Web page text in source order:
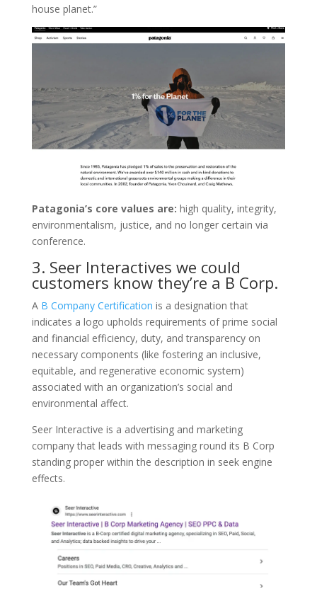
house planet.”
Patagonia’s core values are: high quality, integrity,
environmentalism, justice, and no longer certain via
conference.
3. Seer Interactives we could
customers know they’re a B Corp.
A B Company Certification is a designation that
indicates a logo upholds requirements of prime social
and financial efficiency, duty, and transparency on
necessary components (like fostering an inclusive,
equitable, and regenerative economic system)
associated with an organization’s social and
environmental affect.
Seer Interactive is a advertising and marketing
company that leads with messaging round its B Corp
standing proper within the description in seek engine
effects.